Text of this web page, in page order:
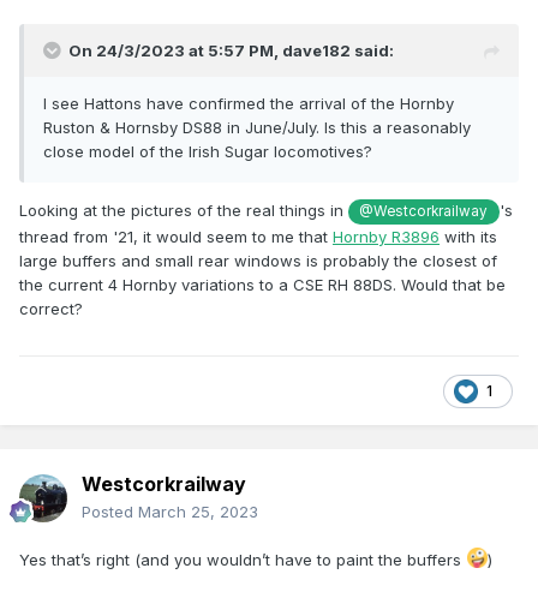
On 24/3/2023 at 5:57 PM, dave182 said:
I see Hattons have confirmed the arrival of the Hornby
Ruston & Hornsby DS88 in June/July. Is this a reasonably
close model of the Irish Sugar locomotives?
Looking at the pictures of the real things in @Westcorkrailway
's
thread from '21, it would seem to me that Hornby R3896 with its
large buffers and small rear windows is probably the closest of
the current 4 Hornby variations to a CSE RH 88DS. Would that be
correct?
1
Westcorkrailway
Posted March 25, 2023
Yes that’s right (and you wouldn’t have to paint the buffers )